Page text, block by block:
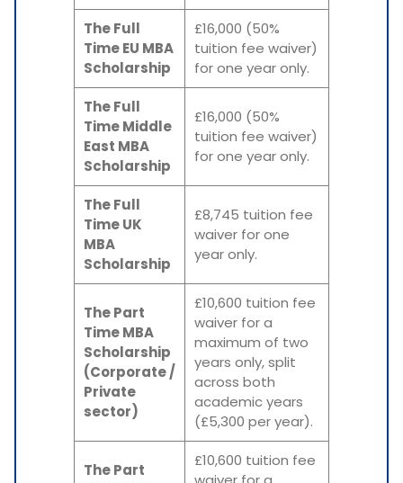
The Full
Time EU MBA
Scholarship
£16,000 (50%
tuition fee waiver)
for one year only.
The Full
Time Middle
East MBA
Scholarship
£16,000 (50%
tuition fee waiver)
for one year only.
The Full
Time UK
MBA
Scholarship
£8,745 tuition fee
waiver for one
year only.
The Part
Time MBA
Scholarship
(Corporate /
Private
sector)
£10,600 tuition fee
waiver for a
maximum of two
years only, split
across both
academic years
(£5,300 per year).
The Part
£10,600 tuition fee